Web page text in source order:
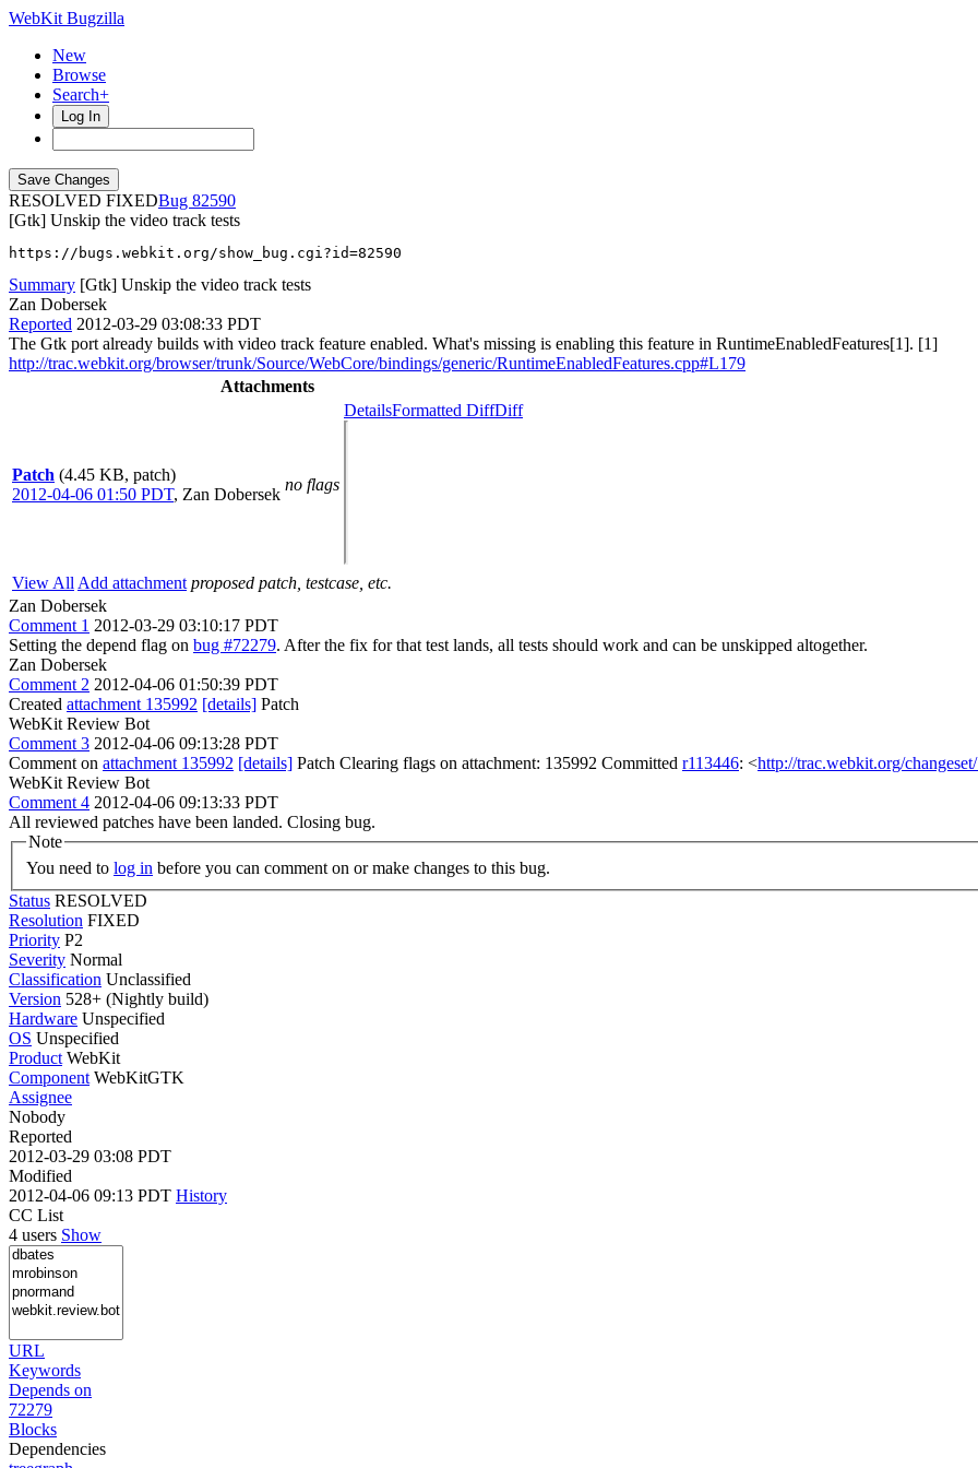
WebKit Bugzilla
New
Browse
Search+
Log In
RESOLVED FIXED
82590
[Gtk] Unskip the video track tests
https://bugs.webkit.org/show_bug.cgi?id=82590
Summary [Gtk] Unskip the video track tests
Zan Dobersek
Reported 2012-03-29 03:08:33 PDT
The Gtk port already builds with video track feature enabled. What's missing is enabling this feature in RuntimeEnabledFeatures[1]. [1]
http://trac.webkit.org/browser/trunk/Source/WebCore/bindings/generic/RuntimeEnabledFeatures.cpp#L179
Attachments
Patch (4.45 KB, patch)
2012-04-06 01:50 PDT, Zan Dobersek
no flags
DetailsFormatted DiffDiff
View All Add attachment proposed patch, testcase, etc.
Zan Dobersek
Comment 1 2012-03-29 03:10:17 PDT
Setting the depend flag on bug #72279. After the fix for that test lands, all tests should work and can be unskipped altogether.
Zan Dobersek
Comment 2 2012-04-06 01:50:39 PDT
Created attachment 135992 [details] Patch
WebKit Review Bot
Comment 3 2012-04-06 09:13:28 PDT
Comment on attachment 135992 [details] Patch Clearing flags on attachment: 135992 Committed r113446: <http://trac.webkit.org/
WebKit Review Bot
Comment 4 2012-04-06 09:13:33 PDT
All reviewed patches have been landed. Closing bug.
Note
You need to log in before you can comment on or make changes to this bug.
Status RESOLVED
Resolution FIXED
Priority P2
Severity Normal
Classification Unclassified
Version 528+ (Nightly build)
Hardware Unspecified
OS Unspecified
Product WebKit
Component WebKitGTK
Assignee
Nobody
Reported
2012-03-29 03:08 PDT
Modified
2012-04-06 09:13 PDT History
CC List
4 users Show
URL
Keywords
Depends on
72279
Blocks
Dependencies